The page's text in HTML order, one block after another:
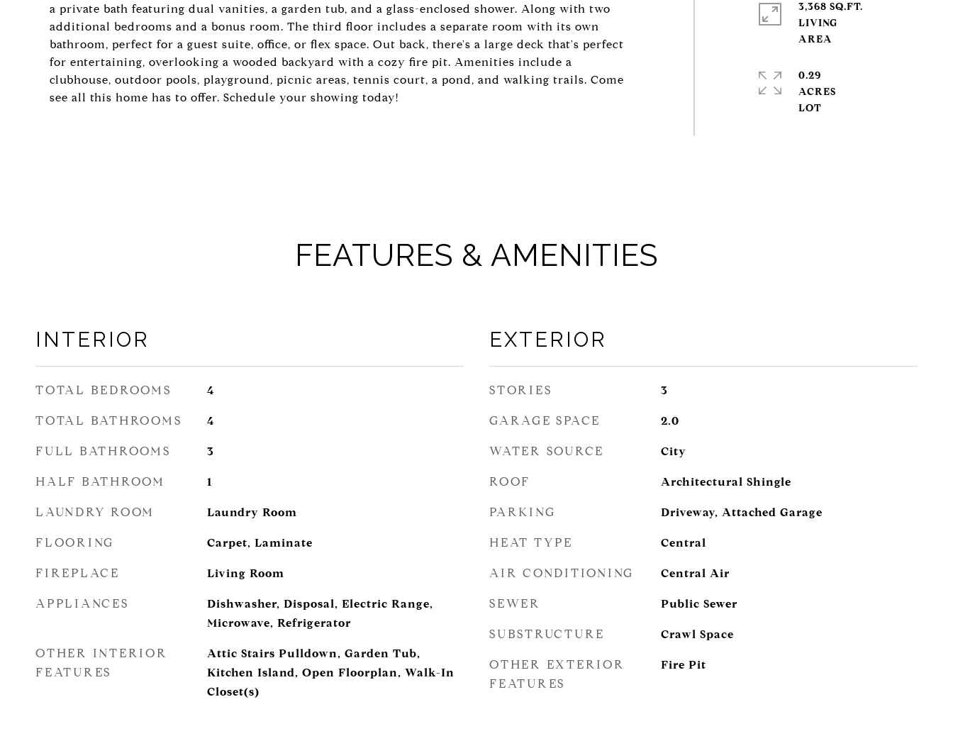
a private bath featuring dual vanities, a garden tub, and a glass-enclosed shower. Along with two
additional bedrooms and a bonus room. The third floor includes a separate room with its own
bathroom, perfect for a guest suite, office, or flex space. Out back, there's a large deck that's perfect
for entertaining, overlooking a wooded backyard with a cozy fire pit. Amenities include a
clubhouse, outdoor pools, playground, picnic areas, tennis court, a pond, and walking trails. Come
see all this home has to offer. Schedule your showing today!
3,368 SQ.FT.
LIVING
0.29
ACRES
FEATURES & AMENITIES
INTERIOR
TOTAL BEDROOMS 4
TOTAL BATHROOMS 4
FULL BATHROOMS 3
HALF BATHROOM 1
LAUNDRY ROOM Laundry Room
FLOORING Carpet, Laminate
FIREPLACE Living Room
APPLIANCES
Dishwasher, Disposal, Electric Range,
Microwave, Refrigerator
OTHER INTERIOR
FEATURES
Attic Stairs Pulldown, Garden Tub,
Kitchen Island, Open Floorplan, Walk-In
Closet(s)
EXTERIOR
STORIES 3
GARAGE SPACE 2.0
WATER SOURCE City
ROOF Architectural Shingle
PARKING Driveway, Attached Garage
HEAT TYPE Central
AIR CONDITIONING Central Air
SEWER Public Sewer
SUBSTRUCTURE Crawl Space
OTHER EXTERIOR
FEATURES
Fire Pit